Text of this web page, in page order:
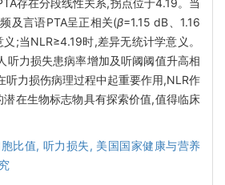
及言语PTA呈正相关(β=1.15 dB、1.16
;当NLR≥4.19时,差异无统计学意义。
听力损失患病率增加及听阈阈值升高相
听力损伤病理过程中起重要作用,NLR作
潜在生物标志物具有探索价值,值得临床
比值, 听力损失, 美国国家健康与营养